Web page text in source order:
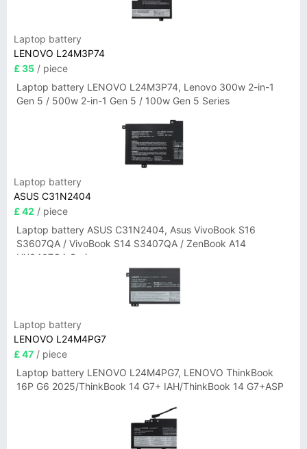
Laptop battery
LENOVO L24M3P74
£ 35 / piece
Laptop battery LENOVO L24M3P74, Lenovo 300w 2-in-1
Gen 5 / 500w 2-in-1 Gen 5 / 100w Gen 5 Series
Laptop battery
ASUS C31N2404
£ 42 / piece
Laptop battery ASUS C31N2404, Asus VivoBook S16
S3607QA / VivoBook S14 S3407QA / ZenBook A14
UX3407QA Series
Laptop battery
LENOVO L24M4PG7
£ 47 / piece
Laptop battery LENOVO L24M4PG7, LENOVO ThinkBook
16P G6 2025/ThinkBook 14 G7+ IAH/ThinkBook 14 G7+ASP